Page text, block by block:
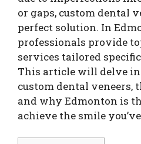
or gaps, custom dental
perfect solution. In
professionals provide
services tailored
This article will delve
custom dental veneers,
and why Edmonton is
achieve the smile